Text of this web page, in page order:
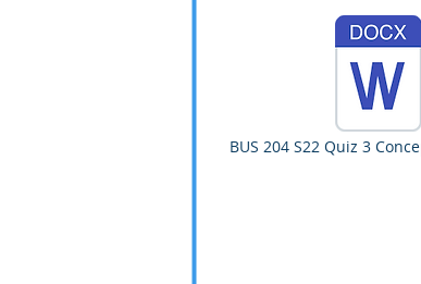
BUS 204 S22 Quiz 3